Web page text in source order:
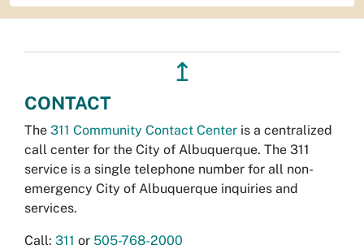
↥
CONTACT
The 311 Community Contact Center is a centralized
call center for the City of Albuquerque. The 311
service is a single telephone number for all non-
emergency City of Albuquerque inquiries and
services.
Call: 311 or 505-768-2000